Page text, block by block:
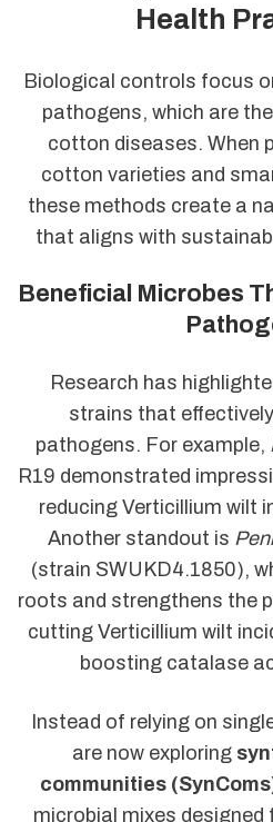
Health
Biological controls focus
pathogens, which are
cotton diseases. When
cotton varieties and
these methods create a
that aligns with
Beneficial Microbes
Research has
strains that
pathogens. For example,
R19 demonstrated
reducing Verticillium wilt
Another standout is
(strain SWUKD4.1850),
roots and strengthens the
cutting Verticillium wilt
boosting catalase
Instead of relying on
are now exploring
communities
microbial mixes